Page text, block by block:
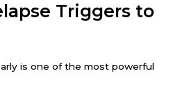
Triggers to
is one of the most powerful